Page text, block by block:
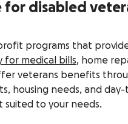
for disabled
programs that
for medical bills, home
veterans benefits
housing needs, and
suited to your needs.